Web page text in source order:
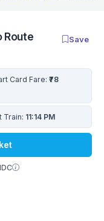
Route Save
Card Fare: ₹78
Train: 11:14 PM